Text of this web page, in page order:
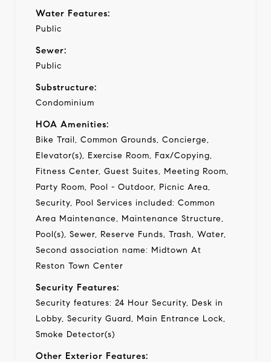
Water Features:
Public
Sewer:
Public
Substructure:
Condominium
HOA Amenities:
Bike Trail, Common Grounds, Concierge,
Elevator(s), Exercise Room, Fax/Copying,
Fitness Center, Guest Suites, Meeting Room,
Party Room, Pool - Outdoor, Picnic Area,
Security, Pool Services included: Common
Area Maintenance, Maintenance Structure,
Pool(s), Sewer, Reserve Funds, Trash, Water,
Second association name: Midtown At
Reston Town Center
Security Features:
Security features: 24 Hour Security, Desk in
Lobby, Security Guard, Main Entrance Lock,
Smoke Detector(s)
Other Exterior Features: